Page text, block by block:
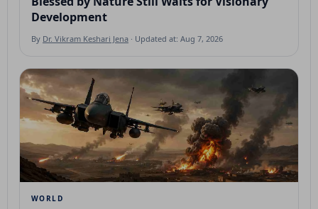
Development
By Dr. Vikram Keshari Jena · Updated at: Aug 7, 2026
WORLD